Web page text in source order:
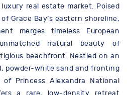
luxury real estate market. Poised
Grace Bay’s eastern shoreline,
merges timeless European
natural beauty of
beachfront. Nestled on an
powder-white sand and fronting
Princess Alexandra National